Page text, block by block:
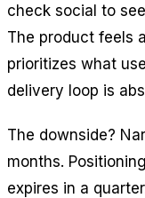
check social to
The product feels
prioritizes what
delivery loop is
The downside?
months.
expires in a